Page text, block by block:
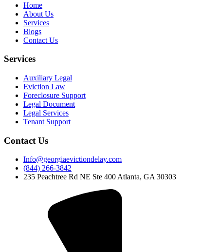
Home
About Us
Services
Blogs
Contact Us
Services
Auxiliary Legal
Eviction Law
Foreclosure Support
Legal Document
Legal Services
Tenant Support
Contact Us
Info@georgiaevictiondelay.com
(844) 266-3842
235 Peachtree Rd NE Ste 400 Atlanta, GA 30303